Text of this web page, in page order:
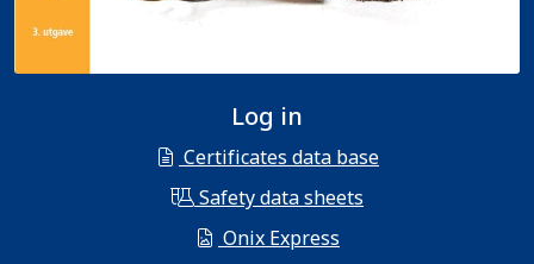
Log in
Certificates data base
Safety data sheets
Onix Express